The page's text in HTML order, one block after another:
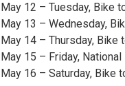
May 12 – Tuesday, Bike
May 13 – Wednesday,
May 14 – Thursday, Bike
May 15 – Friday,
May 16 – Saturday, Bike